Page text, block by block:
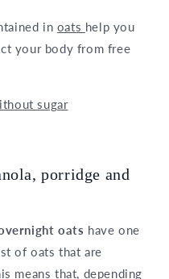
in oats help you
your body from free
sugar
porridge and
oats have one
of oats that are
means that, depending